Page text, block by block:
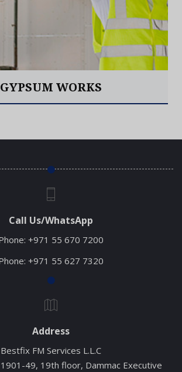
GYPSUM WORKS
Call Us/WhatsApp
+971 55 670 7200
+971 55 627 7320
Address
Bestfix FM Services L.L.C
49, 19th floor, Dammac Executive